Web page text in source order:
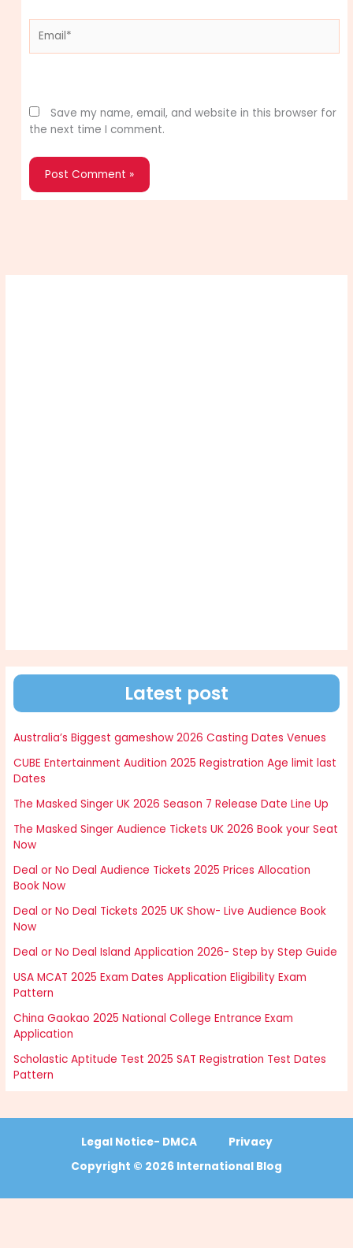
Save my name, email, and website in this browser for
the next time I comment.
Latest post
Australia’s Biggest gameshow 2026 Casting Dates Venues
CUBE Entertainment Audition 2025 Registration Age limit last
Dates
The Masked Singer UK 2026 Season 7 Release Date Line Up
The Masked Singer Audience Tickets UK 2026 Book your Seat
Now
Deal or No Deal Audience Tickets 2025 Prices Allocation
Book Now
Deal or No Deal Tickets 2025 UK Show- Live Audience Book
Now
Deal or No Deal Island Application 2026- Step by Step Guide
USA MCAT 2025 Exam Dates Application Eligibility Exam
Pattern
China Gaokao 2025 National College Entrance Exam
Application
Scholastic Aptitude Test 2025 SAT Registration Test Dates
Pattern
Legal Notice- DMCA
Privacy
Copyright © 2026 International Blog